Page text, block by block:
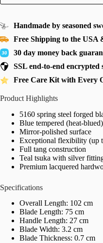
Handmade by seasoned
Free Shipping to the USA
30 day money back
SSL end-to-end encrypted
Free Care Kit with Every
Product Highlights
5160 spring steel forged
Blue tempered (heat-
Mirror-polished surface
Exceptional flexibility (up
Full tang construction
Teal tsuka with silver
Premium lacquered
Specifications
Overall Length: 102 cm
Blade Length: 75 cm
Handle Length: 27 cm
Blade Width: 3.2 cm
Blade Thickness: 0.7 cm